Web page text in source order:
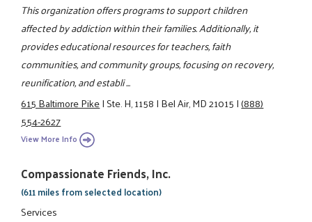
This organization offers programs to support children
affected by addiction within their families. Additionally, it
provides educational resources for teachers, faith
communities, and community groups, focusing on recovery,
reunification, and establi ...
615 Baltimore Pike|Ste. H, 1158|Bel Air, MD 21015|(888)
554-2627
View More Info
Compassionate Friends, Inc.
(611 miles from selected location)
Services